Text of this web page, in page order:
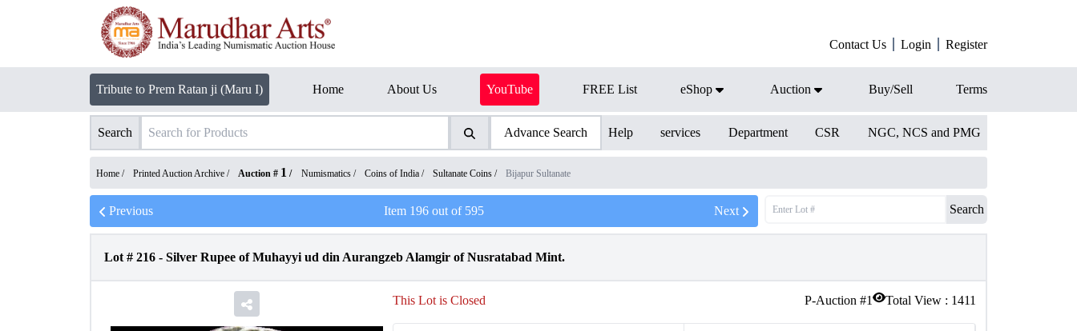
Contact Us Login Register
Tribute to Prem Ratan ji (Maru I) Home About Us YouTube FREE List eShop Auction Buy/Sell Terms
Search Advance Search Help services Department CSR NGC, NCS and PMG
Home / Printed Auction Archive / Auction # 1 / Numismatics / Coins of India / Sultanate Coins / Bijapur Sultanate
Previous Item 196out of 595 Next Search
Lot # 216 - Silver Rupee of Muhayyi ud din Aurangzeb Alamgir of Nusratabad Mint.
P-Auction #1 Total View : 1411
This Lot is Closed